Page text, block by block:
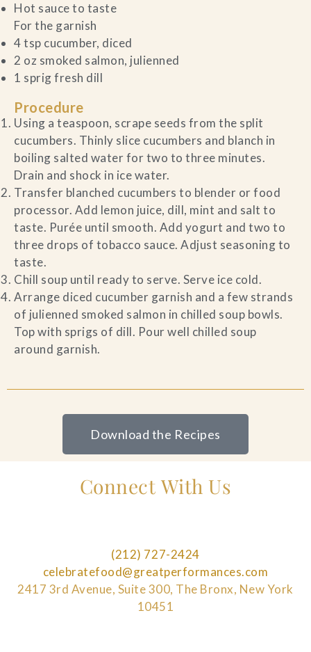
Hot sauce to taste
For the garnish
4 tsp cucumber, diced
2 oz smoked salmon, julienned
1 sprig fresh dill
Procedure
Using a teaspoon, scrape seeds from the split
cucumbers. Thinly slice cucumbers and blanch in
boiling salted water for two to three minutes.
Drain and shock in ice water.
Transfer blanched cucumbers to blender or food
processor. Add lemon juice, dill, mint and salt to
taste. Purée until smooth. Add yogurt and two to
three drops of tobacco sauce. Adjust seasoning to
taste.
Chill soup until ready to serve. Serve ice cold.
Arrange diced cucumber garnish and a few strands
of julienned smoked salmon in chilled soup bowls.
Top with sprigs of dill. Pour well chilled soup
around garnish.
Download the Recipes
Connect With Us
(212) 727-2424
celebratefood@greatperformances.com
2417 3rd Avenue, Suite 300, The Bronx, New York
10451